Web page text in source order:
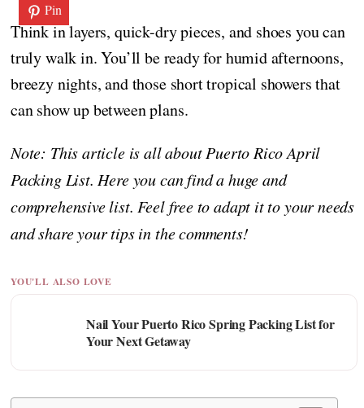
Pin
Think in layers, quick-dry pieces, and shoes you can
truly walk in. You’ll be ready for humid afternoons,
breezy nights, and those short tropical showers that
can show up between plans.
Note: This article is all about Puerto Rico April
Packing List. Here you can find a huge and
comprehensive list. Feel free to adapt it to your needs
and share your tips in the comments!
YOU'LL ALSO LOVE
Nail Your Puerto Rico Spring Packing List for
Your Next Getaway